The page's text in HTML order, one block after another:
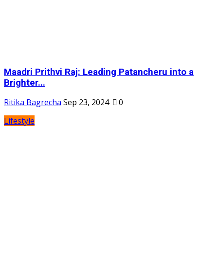
Maadri Prithvi Raj: Leading Patancheru into a
Brighter...
Ritika Bagrecha Sep 23, 2024
0
Lifestyle